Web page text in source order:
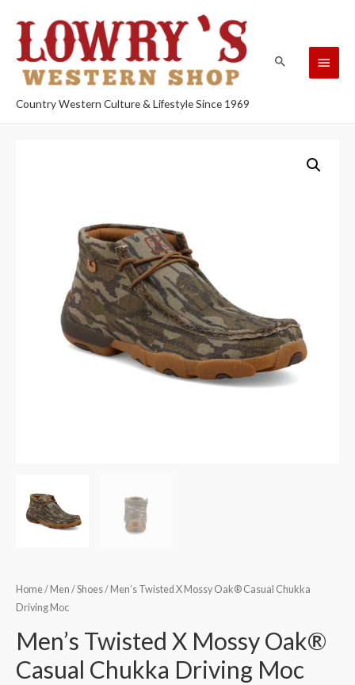
Country Western Culture & Lifestyle Since 1969
Home/ Men /Shoes/ Men’s Twisted X Mossy Oak® Casual Chukka
Driving Moc
Men’s Twisted X Mossy Oak®
Casual Chukka Driving Moc